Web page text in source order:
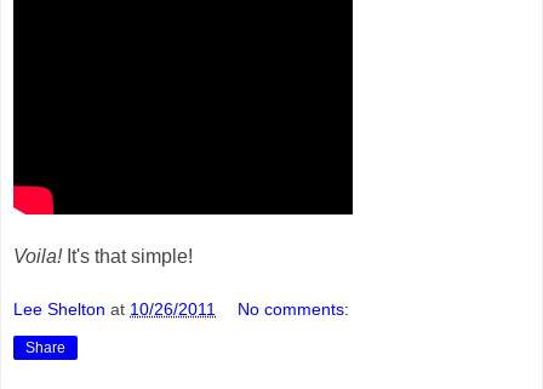
Voila!It's that simple!
Lee Shelton at 10/26/2011 No comments:
Share